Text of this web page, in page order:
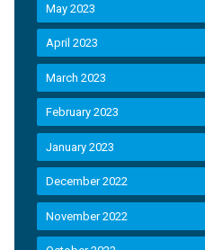
May 2023
April 2023
March 2023
February 2023
January 2023
December 2022
November 2022